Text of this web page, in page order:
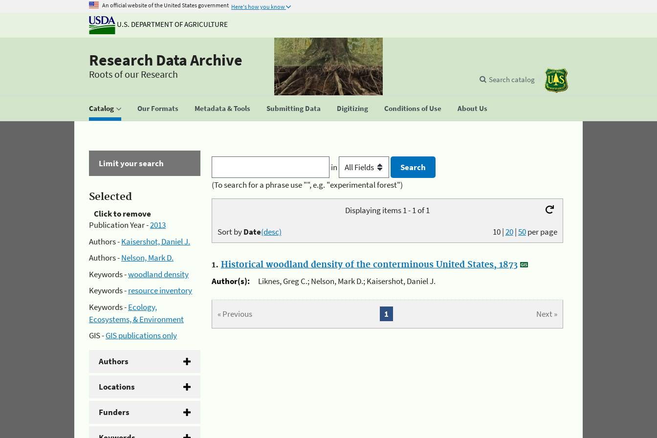
An official website of the United States government Here's how you know
U.S. DEPARTMENT OF AGRICULTURE
Research Data Archive
Roots of our Research
Catalog Our Formats Metadata & Tools Submitting Data Digitizing Conditions of Use About Us
Search catalog
Limit your search
Selected
Click to remove
Publication Year -2013
Authors -Kaisershot, Daniel J.
Authors -Nelson, Mark D.
Keywords -woodland density
Keywords -resource inventory
Keywords -Ecology,
Ecosystems, & Environment
GIS -GIS publications only
Authors
Locations
Funders
in
(To search for a phrase use "", e.g. "experimental forest")
Displaying items 1 - 1 of 1
10|20|50per page
Sort byDate(desc)
1. Historical woodland density of the conterminous United States, 1873
Author(s):
Liknes, Greg C.; Nelson, Mark D.; Kaisershot, Daniel J.
« Previous Next »
1